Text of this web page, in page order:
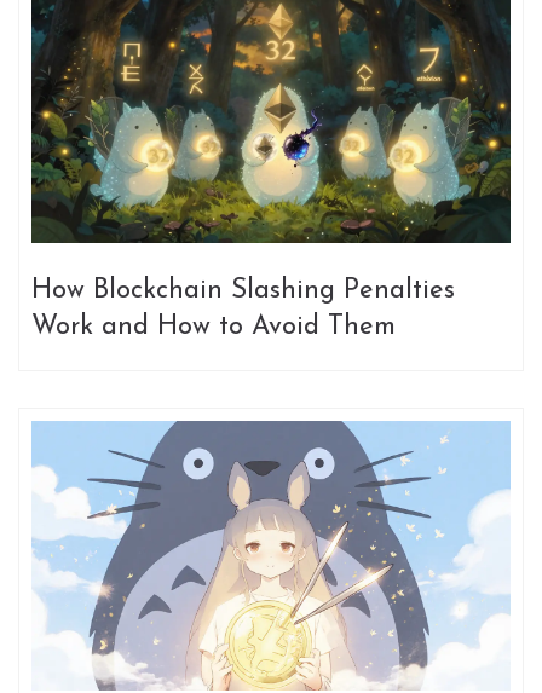
How Blockchain Slashing Penalties
Work and How to Avoid Them